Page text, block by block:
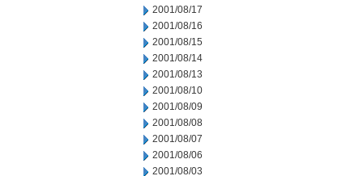
2001/08/17
2001/08/16
2001/08/15
2001/08/14
2001/08/13
2001/08/10
2001/08/09
2001/08/08
2001/08/07
2001/08/06
2001/08/03